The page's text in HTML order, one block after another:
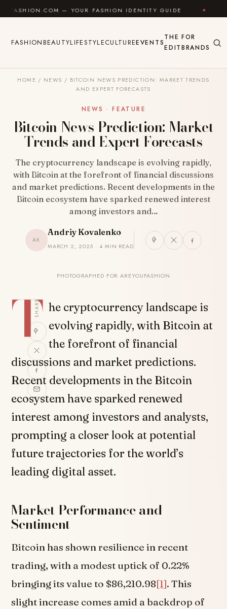
Skip to content
— YOUR FASHION IDENTITY GUIDE ✦ FEEL GOOD
FASHIONBEAUTYLIFESTYLECULTUREEVENTS
THE
EDIT
FOR
BRANDS
HOME / NEWS / BITCOIN NEWS PREDICTION: MARKET TRENDS
AND EXPERT FORECASTS
NEWS · FEATURE
Bitcoin News Prediction: Market
Trends and Expert Forecasts
The cryptocurrency landscape is evolving rapidly,
with Bitcoin at the forefront of financial discussions
and market predictions. Recent developments in the
Bitcoin ecosystem have sparked renewed interest
among investors and…
AK
Andriy Kovalenko
MARCH 2, 2025 · 4 MIN READ
PHOTOGRAPHED FOR AREYOUFASHION
SHARE
T he cryptocurrency landscape is
evolving rapidly, with Bitcoin at
the forefront of financial
discussions and market predictions.
Recent developments in the Bitcoin
ecosystem have sparked renewed
interest among investors and analysts,
prompting a closer look at potential
future trajectories for the world’s
leading digital asset.
Market Performance and
Sentiment
Bitcoin has shown resilience in recent
trading, with a modest uptick of 0.22%
bringing its value to $86,210.98[1]. This
slight increase comes amid a backdrop of